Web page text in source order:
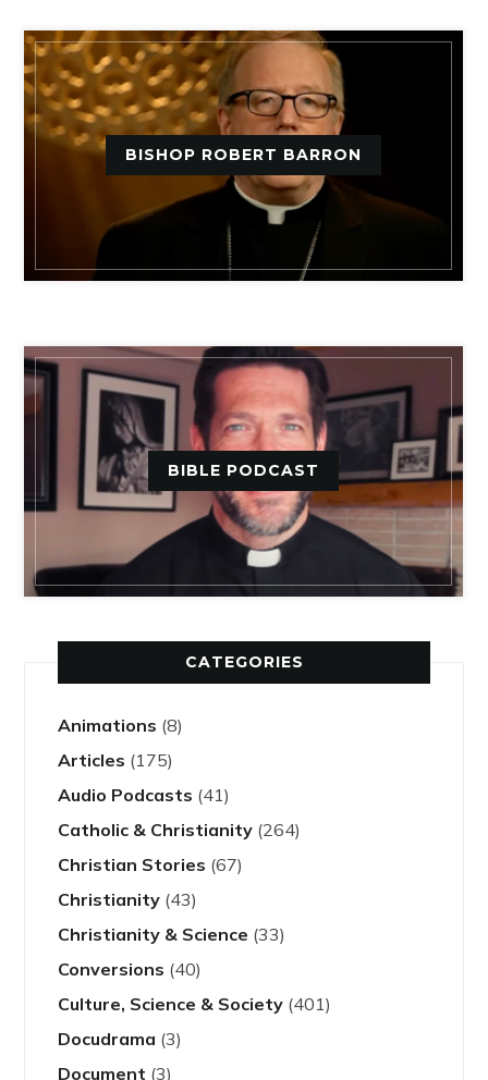
BISHOP ROBERT BARRON
BIBLE PODCAST
CATEGORIES
Animations (8)
Articles (175)
Audio Podcasts (41)
Catholic & Christianity (264)
Christian Stories (67)
Christianity (43)
Christianity & Science (33)
Conversions (40)
Culture, Science & Society (401)
Docudrama (3)
Document (3)